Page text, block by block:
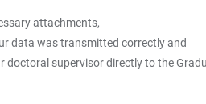
attachments,
data was transmitted correctly and
supervisor directly to the